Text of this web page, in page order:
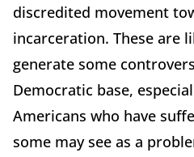
discredited movement
incarceration. These are
generate some
Democratic base,
Americans who have
some may see as a